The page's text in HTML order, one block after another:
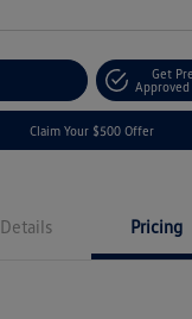
Get
Approved
Claim Your $500 Offer
Details Pricing